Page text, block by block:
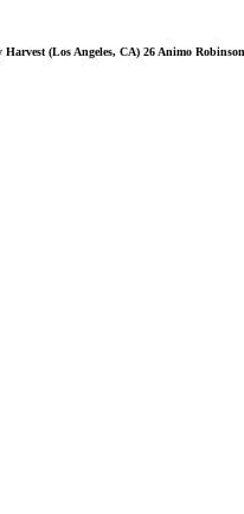
Harvest (Los Angeles, CA) 26 Animo